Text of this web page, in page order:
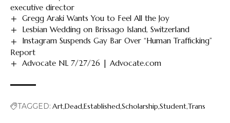
executive director
Gregg Araki Wants You to Feel All the Joy
Lesbian Wedding on Brissago Island, Switzerland
Instagram Suspends Gay Bar Over “Human Trafficking”
Report
Advocate NL 7/27/26 | Advocate.com
TAGGED: ArtDeadEstablishedScholarship StudentTrans